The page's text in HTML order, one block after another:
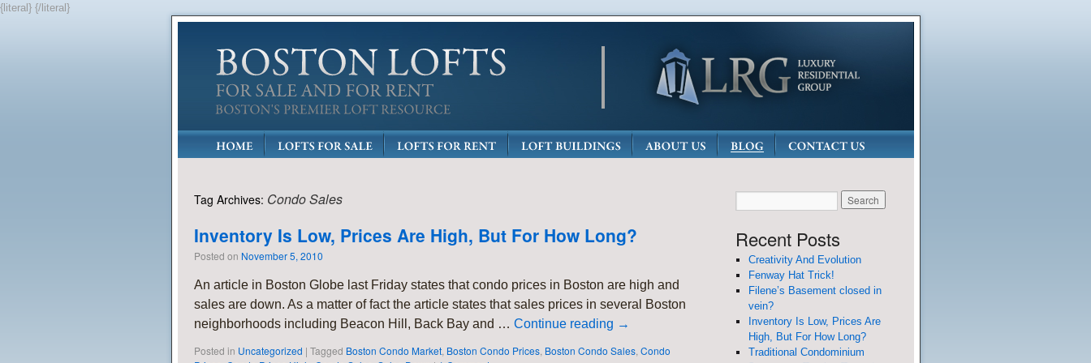
{literal} {/literal}
Tag Archives: Condo Sales
Inventory Is Low, Prices Are High, But For How Long?
Posted on November 5, 2010
An article in Boston Globe last Friday states that condo prices in Boston are high and
sales are down. As a matter of fact the article states that sales prices in several Boston
neighborhoods including Beacon Hill, Back Bay and … Continue reading →
Posted in Uncategorized | Tagged Boston Condo Market, Boston Condo Prices, Boston Condo Sales, Condo
Recent Posts
Creativity And Evolution
Fenway Hat Trick!
Filene’s Basement closed in
vein?
Inventory Is Low, Prices Are
High, But For How Long?
Traditional Condominium